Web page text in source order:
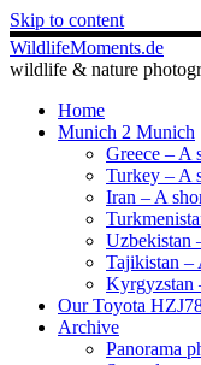
Skip to content
WildlifeMoments.de
wildlife & nature
Home
Munich 2 Munich
Greece – A
Turkey – A
Iran – A
Uzbekistan
Tajikistan –
Kyrgyzstan
Our Toyota
Archive
Panorama